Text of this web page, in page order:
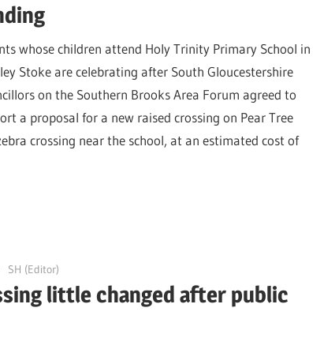
whose children attend Holy Trinity Primary School in
Stoke are celebrating after South Gloucestershire
on the Southern Brooks Area Forum agreed to
a proposal for a new raised crossing on Pear Tree
crossing near the school, at an estimated cost of
SH (Editor)
little changed after public